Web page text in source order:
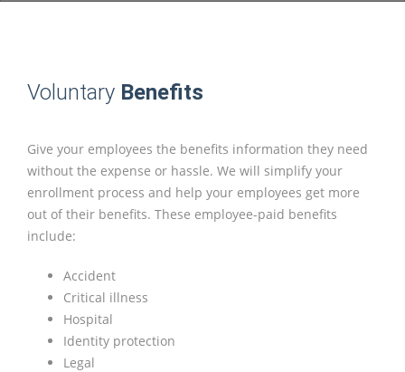
Voluntary Benefits
Give your employees the benefits information they need
without the expense or hassle. We will simplify your
enrollment process and help your employees get more
out of their benefits. These employee-paid benefits
include:
Accident
Critical illness
Hospital
Identity protection
Legal